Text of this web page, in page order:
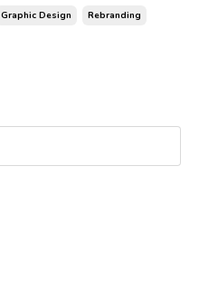
Graphic Design Rebranding